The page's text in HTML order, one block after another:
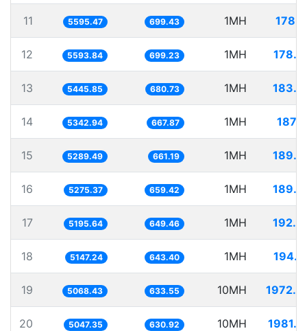
11 5595.47 699.43 1MH
12 5593.84 699.23 1MH
13 5445.85 680.73 1MH
14 5342.94 667.87 1MH
15 5289.49 661.19 1MH
16 5275.37 659.42 1MH
17 5195.64 649.46 1MH
18 5147.24 643.40 1MH
19 5068.43 633.55 10MH
20 5047.35 630.92 10MH